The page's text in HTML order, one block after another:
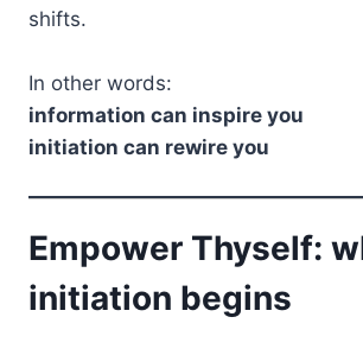
shifts.
In other words:
information can inspire you
initiation can rewire you
Empower Thyself:
initiation begins